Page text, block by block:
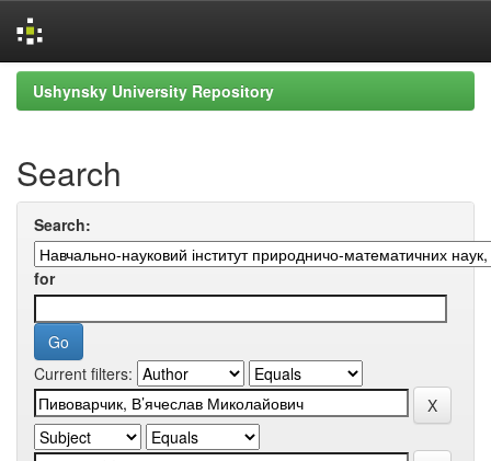
Skip
navigation
Ushynsky University Repository
Search
Search:
for
Current filters: